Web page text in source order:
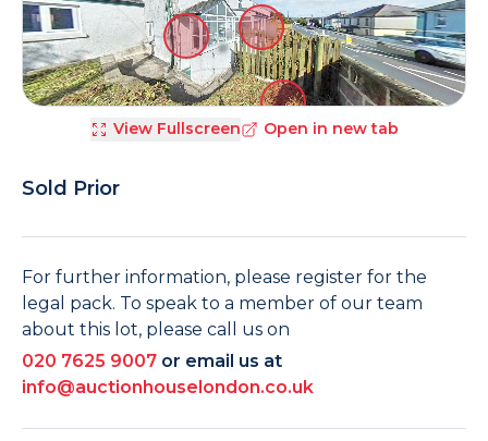
View Fullscreen Open in new tab
Sold Prior
For further information, please register for the
legal pack. To speak to a member of our team
about this lot, please call us on
020 7625 9007 or email us at
info@auctionhouselondon.co.uk